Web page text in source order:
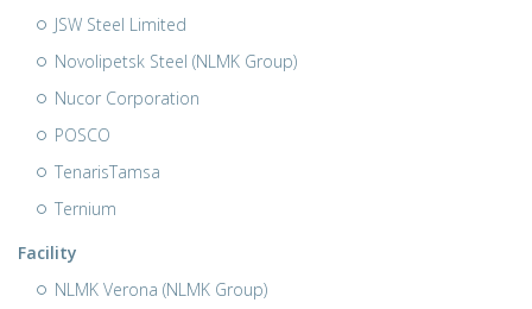
JSW Steel Limited
Novolipetsk Steel (NLMK Group)
Nucor Corporation
POSCO
TenarisTamsa
Ternium
Facility
NLMK Verona (NLMK Group)